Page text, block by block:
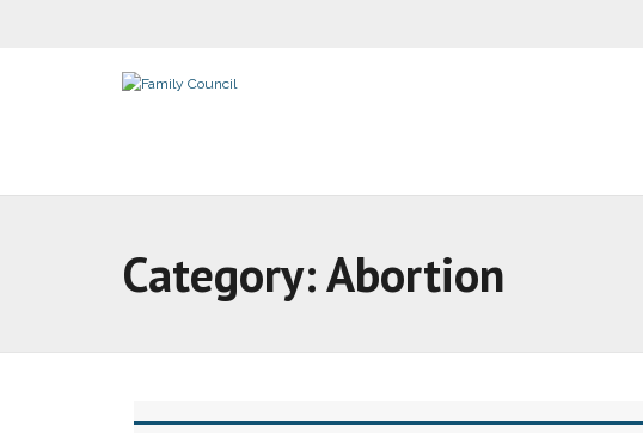
Category:Abortion